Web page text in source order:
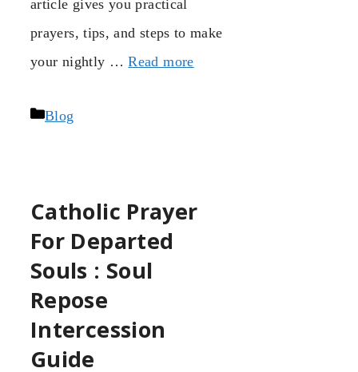
article gives you practical
prayers, tips, and steps to make
your nightly …Read more
Categories
Blog
Catholic Prayer
For Departed
Souls : Soul
Repose
Intercession
Guide